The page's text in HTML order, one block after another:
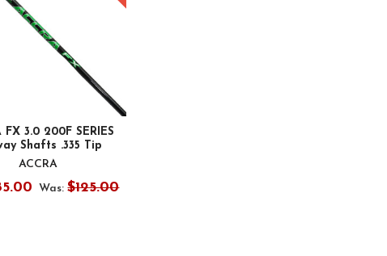
FX 3.0 200F SERIES
Shafts .335 Tip
ACCRA
Was: $125.00